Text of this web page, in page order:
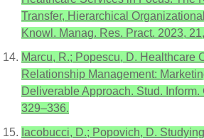
Transfer, Hierarchical
Knowl. Manag. Res. Pract. 2023,
Marcu, R.; Popescu, D. Healthcare
Relationship Management:
Deliverable Approach. Stud. Inform.
329–336.
Iacobucci, D.; Popovich, D.